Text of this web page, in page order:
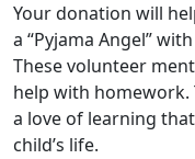
Your donation will
a “Pyjama Angel”
These volunteer
help with homework.
a love of learning
child’s life.